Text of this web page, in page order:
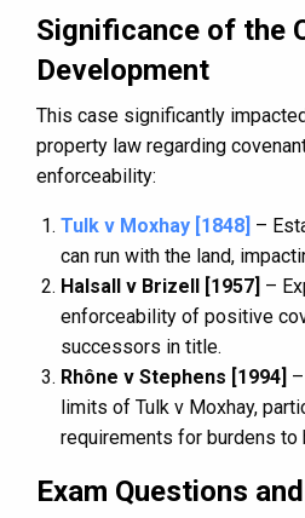
Significance of the
Development
This case significantly
property law regarding
enforceability:
Tulk v Moxhay [1848] –
can run with the land,
Halsall v Brizell [1957] –
enforceability of positive
successors in title.
Rhône v Stephens [1994]
limits of Tulk v Moxhay,
requirements for burdens to
Exam Questions